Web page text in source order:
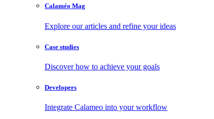
Calaméo Mag
Explore our articles and refine your ideas
Case studies
Discover how to achieve your goals
Developers
Integrate Calameo into your workflow